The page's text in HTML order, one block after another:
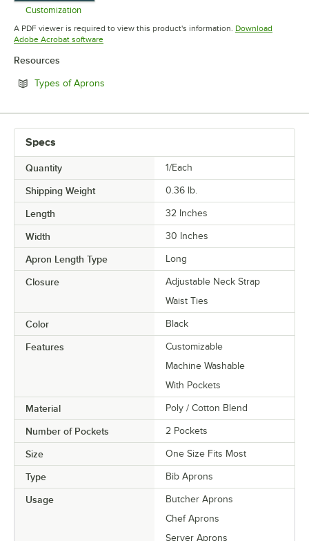
Customization
Opens in new tab
A PDF viewer is required to view this product's information. Download
Adobe Acrobat softwareOpens in new tab
Resources
Types of Aprons
Specs
Quantity 1/Each
Shipping Weight 0.36 lb.
Length 32 Inches
Width 30 Inches
Apron Length Type Long
Closure
Adjustable Neck Strap
Waist Ties
Color Black
Features
Customizable
Machine Washable
With Pockets
Material Poly / Cotton Blend
Number of Pockets 2 Pockets
Size One Size Fits Most
Type Bib Aprons
Usage
Butcher Aprons
Chef Aprons
Server Aprons